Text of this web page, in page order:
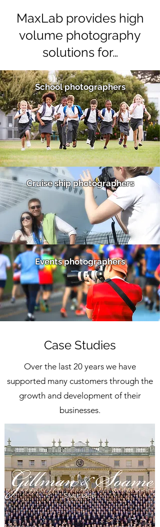
MaxLab provides high
volume photography
solutions for…
School photographers
Cruise ship photographers
Events photographers
Case Studies
Over the last 20 years we have
supported many customers through the
growth and development of their
businesses.